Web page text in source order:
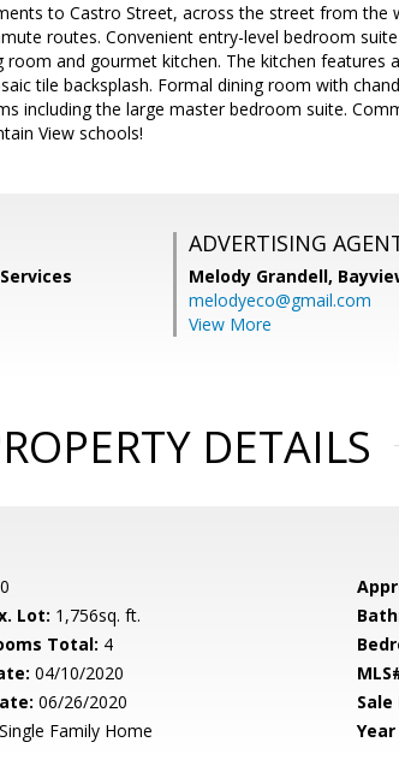
to Castro Street, across the street from the
routes. Convenient entry-level bedroom
and gourmet kitchen. The kitchen features
tile backsplash. Formal dining room with
including the large master bedroom suite.
View schools!
ADVERTISING
Melody Grandell,
melodyeco@gmail.com
View More
DETAILS
Lot: 1,756sq. ft.
Total: 4
04/10/2020
06/26/2020 Sale
Single Family Home